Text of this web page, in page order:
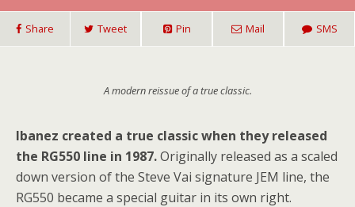
Share Tweet Pin Mail SMS
A modern reissue of a true classic.
Ibanez created a true classic when they released
the RG550 line in 1987.Originally released as a scaled
down version of the Steve Vai signature JEM line, the
RG550 became a special guitar in its own right.